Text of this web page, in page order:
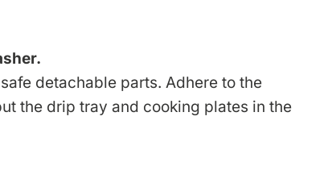
detachable parts. Adhere to the
the drip tray and cooking plates in the